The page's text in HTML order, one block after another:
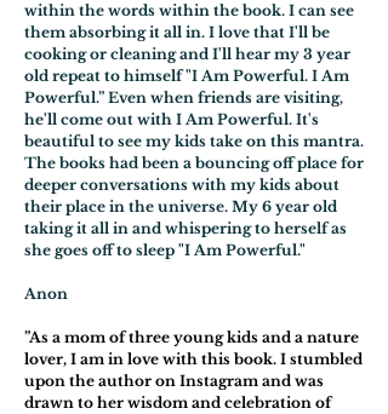
within the words within the book. I can see
them absorbing it all in. I love that I'll be
cooking or cleaning and I'll hear my 3 year
old repeat to himself "I Am Powerful. I Am
Powerful.” Even when friends are visiting,
he'll come out with I Am Powerful. It's
beautiful to see my kids take on this mantra.
The books had been a bouncing off place for
deeper conversations with my kids about
their place in the universe. My 6 year old
taking it all in and whispering to herself as
she goes off to sleep "I Am Powerful."
Anon
”As a mom of three young kids and a nature
lover, I am in love with this book. I stumbled
upon the author on Instagram and was
drawn to her wisdom and celebration of